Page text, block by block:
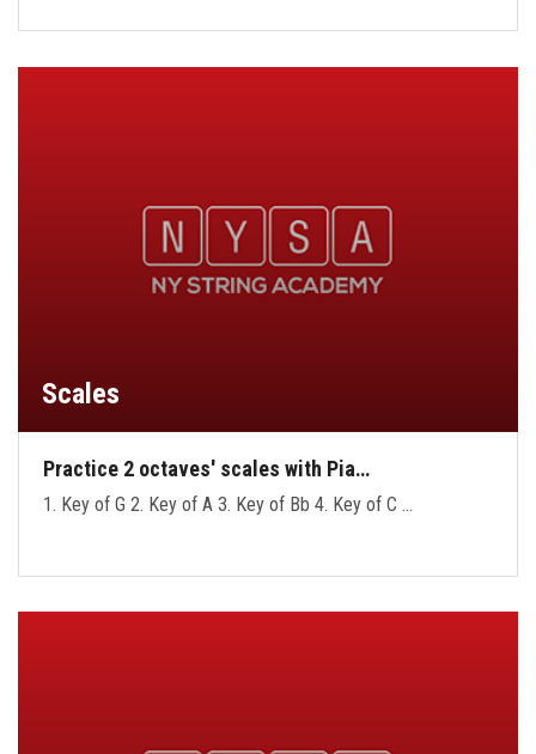
Scales
Practice 2 octaves' scales with Pia…
1. Key of G 2. Key of A 3. Key of Bb 4. Key of C …